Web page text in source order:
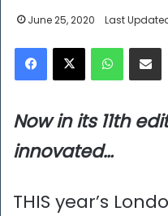
June 25, 2020 Last
Facebook
X
Now in its 11th
innovated…
THIS year’s